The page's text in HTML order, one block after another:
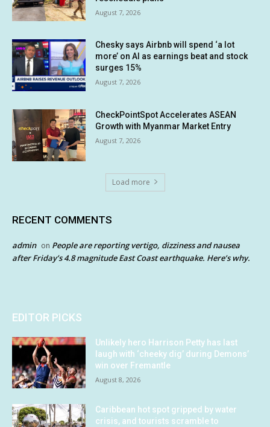
August 7, 2026
Chesky says Airbnb will spend ‘a lot
more’ on AI as earnings beat and stock
surges 15%
August 7, 2026
CheckPointSpot Accelerates ASEAN
Growth with Myanmar Market Entry
August 7, 2026
Load more
RECENT COMMENTS
admin on People are reporting vertigo, dizziness and nausea
after Friday’s 4.8 magnitude East Coast earthquake. Here’s why.
EDITOR PICKS
Unlikely hero Harrison Petty has last
laugh with ‘cheeky dig’ during Demons’
win over Fremantle
August 8, 2026
Caribbean hot spot gripped by water
crisis, and tourists scramble to